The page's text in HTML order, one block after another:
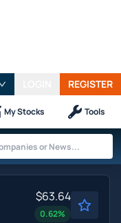
REGISTER
My Stocks Tools
$63.64
0.62%